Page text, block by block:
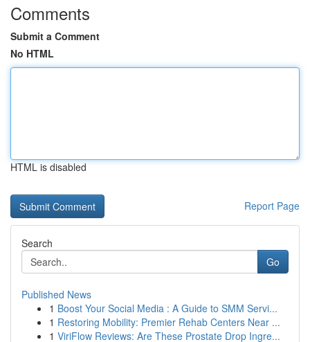
Comments
Submit a Comment
No HTML
HTML is disabled
Report Page
Search
Go
Published News
1 Boost Your Social Media : A Guide to SMM Servi...
1 Restoring Mobility: Premier Rehab Centers Near ...
1 ViriFlow Reviews: Are These Prostate Drop Ingre...